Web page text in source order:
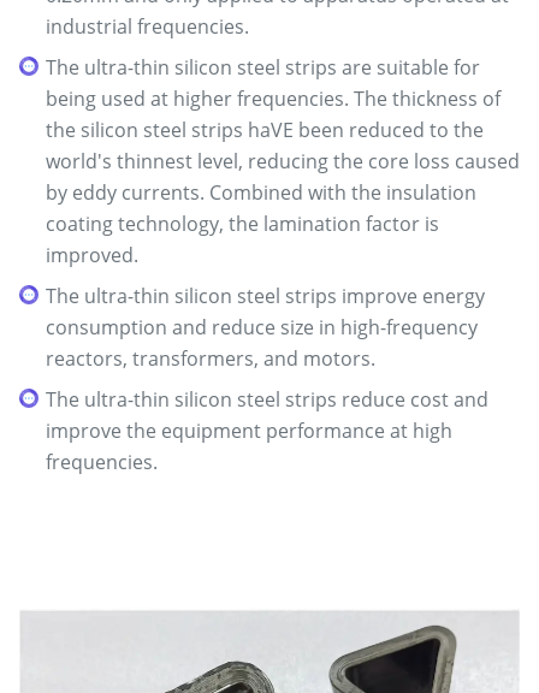
industrial frequencies.
The ultra-thin silicon steel strips are suitable for
being used at higher frequencies. The thickness of
the silicon steel strips haVE been reduced to the
world's thinnest level, reducing the core loss caused
by eddy currents. Combined with the insulation
coating technology, the lamination factor is
improved.
The ultra-thin silicon steel strips improve energy
consumption and reduce size in high-frequency
reactors, transformers, and motors.
The ultra-thin silicon steel strips reduce cost and
improve the equipment performance at high
frequencies.